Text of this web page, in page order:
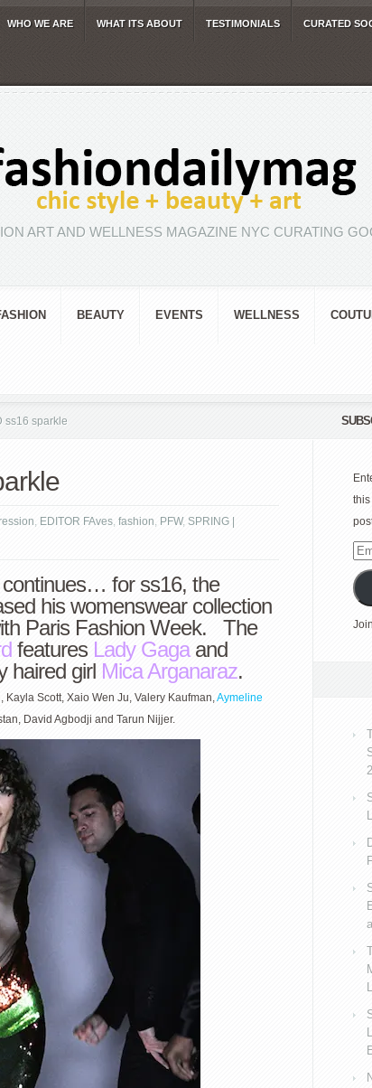
WHO WE ARE WHAT ITS ABOUT TESTIMONIALS CURATED
ART AND WELLNESS MAGAZINE NYC CURATING
BEAUTY EVENTS WELLNESS
ss16 sparkle
, EDITOR FAves, fashion, PFW, SPRING |
continues… for ss16, the
his womenswear collection
Paris Fashion Week. The
features Lady Gagaand
haired girl Mica Arganaraz.
Scott, Xaio Wen Ju, Valery Kaufman,Aymeline
David Agbodji and Tarun Nijjer.